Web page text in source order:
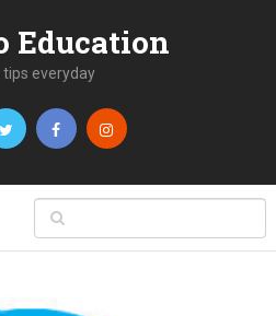
Education
tips everyday